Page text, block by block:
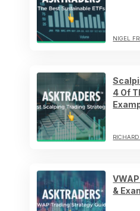
NIGEL
4 Of
RICHARD
&